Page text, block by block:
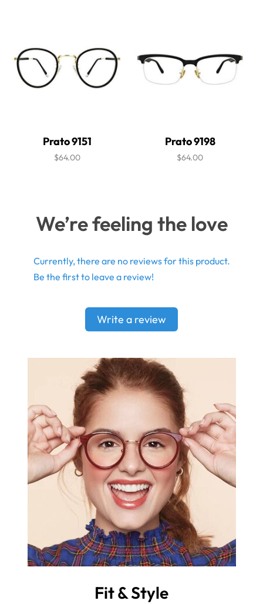
Prato 9151
$64.00
Prato 9198
$64.00
We’re feeling the love
Currently, there are no reviews for this product.
Be the first to leave a review!
Write a review
Fit & Style